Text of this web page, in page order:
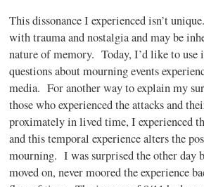
This dissonance I experienced isn’t
with trauma and nostalgia and may be
nature of memory. Today, I’d like to use
questions about mourning events
media. For another way to explain my
those who experienced the attacks and
proximately in lived time, I experienced
and this temporal experience alters the
mourning. I was surprised the other day
moved on, never moored the experience